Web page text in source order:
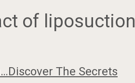
of liposuction
The Secrets